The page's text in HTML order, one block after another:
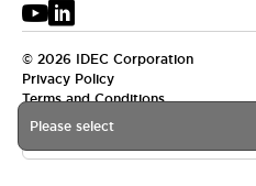
Please select
© 2026 IDEC Corporation
Privacy Policy
Terms and Conditions
USA